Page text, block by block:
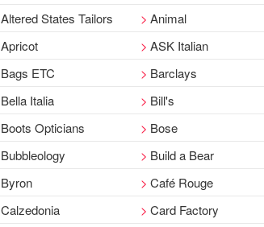
Altered States Tailors
Animal
Apricot
ASK Italian
Bags ETC
Barclays
Bella Italia
Bill's
Boots Opticians
Bose
Bubbleology
Build a Bear
Byron
Café Rouge
Calzedonia
Card Factory